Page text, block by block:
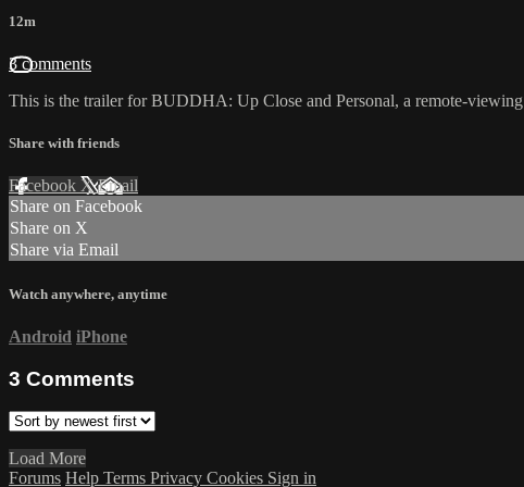
12m
3 comments
This is the trailer for BUDDHA: Up Close and Personal, a remote-
Share with friends
Facebook XEmail
Share on Facebook
Share on X
Share via Email
Watch anywhere, anytime
Android iPhone
3 Comments
Load More
Forums Help Terms Privacy Cookies Sign in